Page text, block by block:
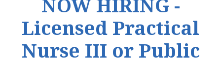
Licensed Practical
Nurse III or Public